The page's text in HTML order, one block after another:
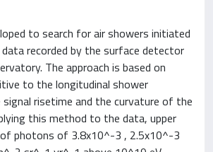
to search for air showers initiated
recorded by the surface detector
The approach is based on
to the longitudinal shower
risetime and the curvature of the
this method to the data, upper
photons of 3.8x10^-3 , 2.5x10^-3